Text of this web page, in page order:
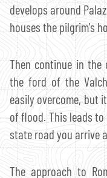
develops around
houses the pilgrim's
Then continue in the
the ford of the
easily overcome, but
of flood. This leads
state road you arrive
The approach to